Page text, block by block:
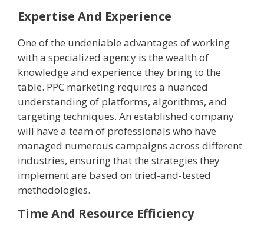
Expertise And Experience
One of the undeniable advantages of working
with a specialized agency is the wealth of
knowledge and experience they bring to the
table. PPC marketing requires a nuanced
understanding of platforms, algorithms, and
targeting techniques. An established company
will have a team of professionals who have
managed numerous campaigns across different
industries, ensuring that the strategies they
implement are based on tried-and-tested
methodologies.
Time And Resource Efficiency